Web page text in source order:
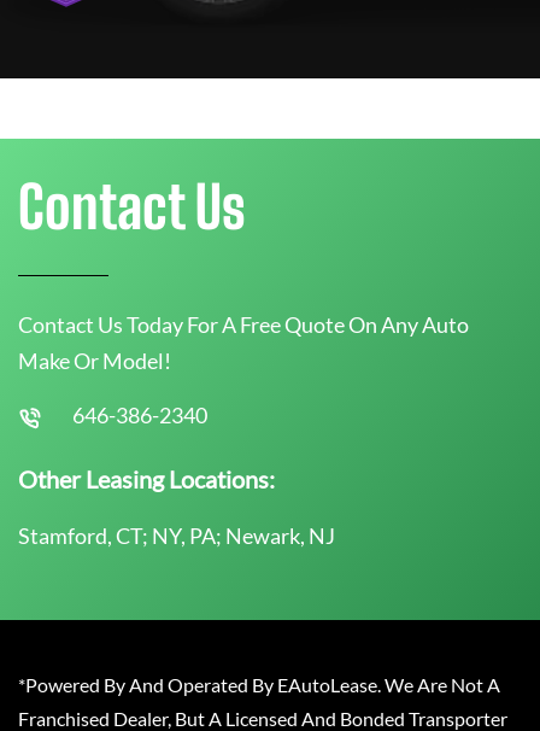
Contact Us
Contact Us Today For A Free Quote On Any Auto
Make Or Model!
646-386-2340
Other Leasing Locations:
Stamford, CT; NY, PA; Newark, NJ
*Powered By And Operated By EAutoLease. We Are Not A
Franchised Dealer, But A Licensed And Bonded Transporter